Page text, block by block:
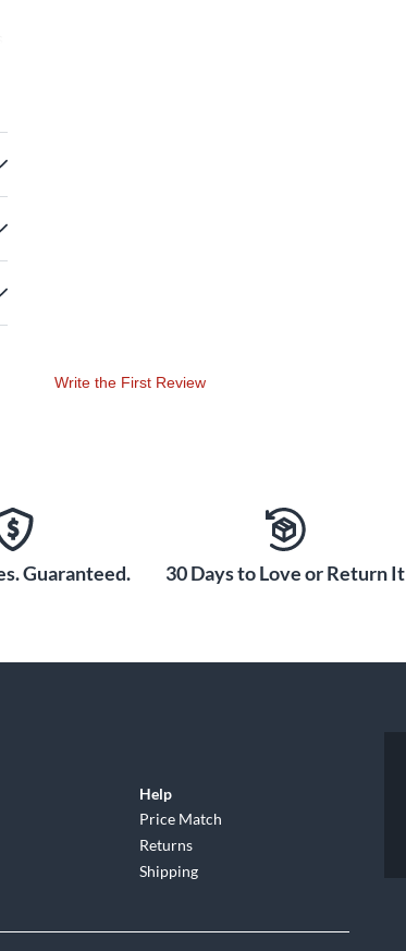
Write the First Review
Guaranteed. 30 Days to Love or Return It
Help
Price Match
Returns
Shipping